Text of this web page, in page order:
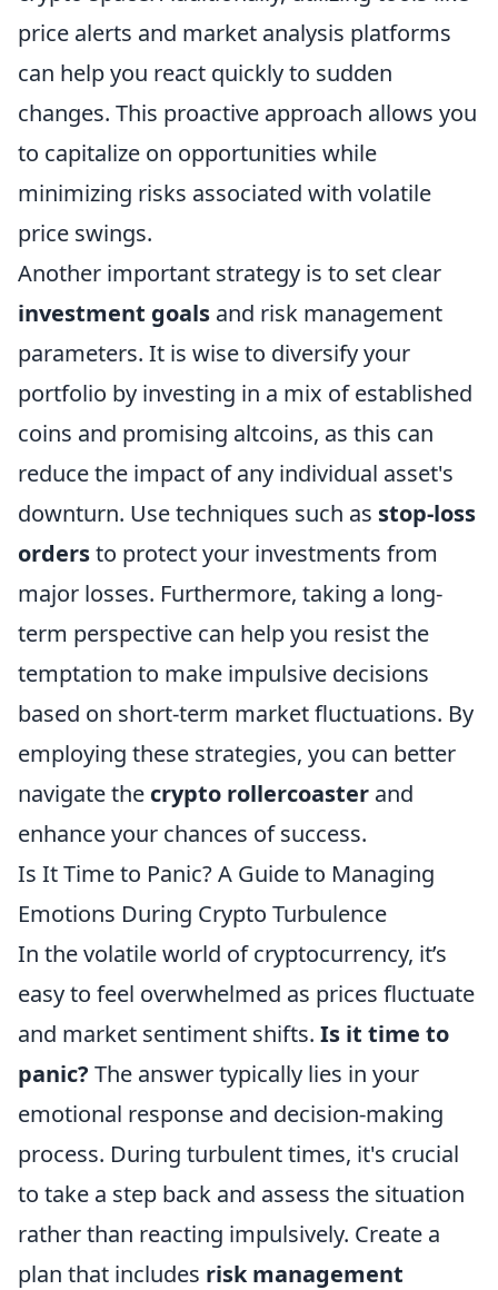
price alerts and market analysis platforms
can help you react quickly to sudden
changes. This proactive approach allows you
to capitalize on opportunities while
minimizing risks associated with volatile
price swings.
Another important strategy is to set clear
investment goals and risk management
parameters. It is wise to diversify your
portfolio by investing in a mix of established
coins and promising altcoins, as this can
reduce the impact of any individual asset's
downturn. Use techniques such as stop-loss
ordersto protect your investments from
major losses. Furthermore, taking a long-
term perspective can help you resist the
temptation to make impulsive decisions
based on short-term market fluctuations. By
employing these strategies, you can better
navigate the crypto rollercoaster and
enhance your chances of success.
Is It Time to Panic? A Guide to Managing
Emotions During Crypto Turbulence
In the volatile world of cryptocurrency, it’s
easy to feel overwhelmed as prices fluctuate
and market sentiment shifts. Is it time to
panic? The answer typically lies in your
emotional response and decision-making
process. During turbulent times, it's crucial
to take a step back and assess the situation
rather than reacting impulsively. Create a
plan that includes risk management